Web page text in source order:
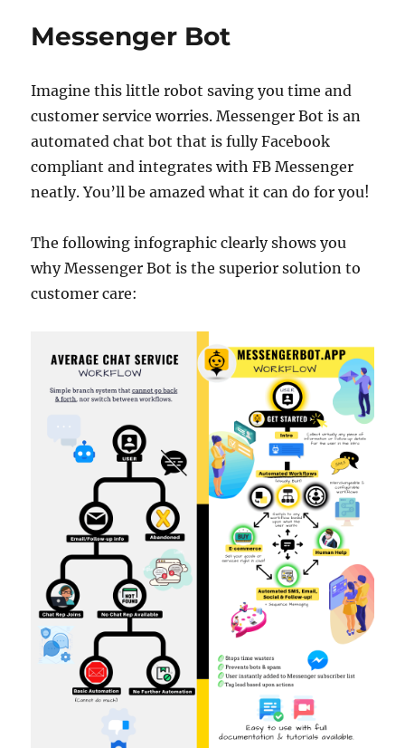
Messenger Bot
Imagine this little robot saving you time and
customer service worries. Messenger Bot is an
automated chat bot that is fully Facebook
compliant and integrates with FB Messenger
neatly. You’ll be amazed what it can do for you!
The following infographic clearly shows you
why Messenger Bot is the superior solution to
customer care: